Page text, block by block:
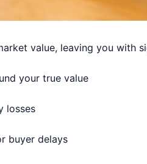
value, leaving you with
your true value
losses
buyer delays